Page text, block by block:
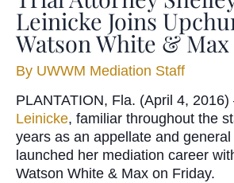
Leinicke Joins
Watson White & Max
By UWWM Mediation Staff
PLANTATION, Fla. (April 4, 2016)
Leinicke, familiar throughout the
years as an appellate and
launched her mediation career
Watson White & Max on Friday.